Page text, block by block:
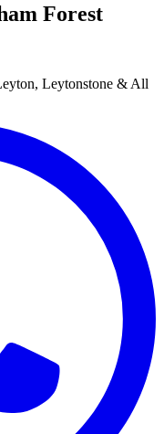
Forest
Leytonstone & All